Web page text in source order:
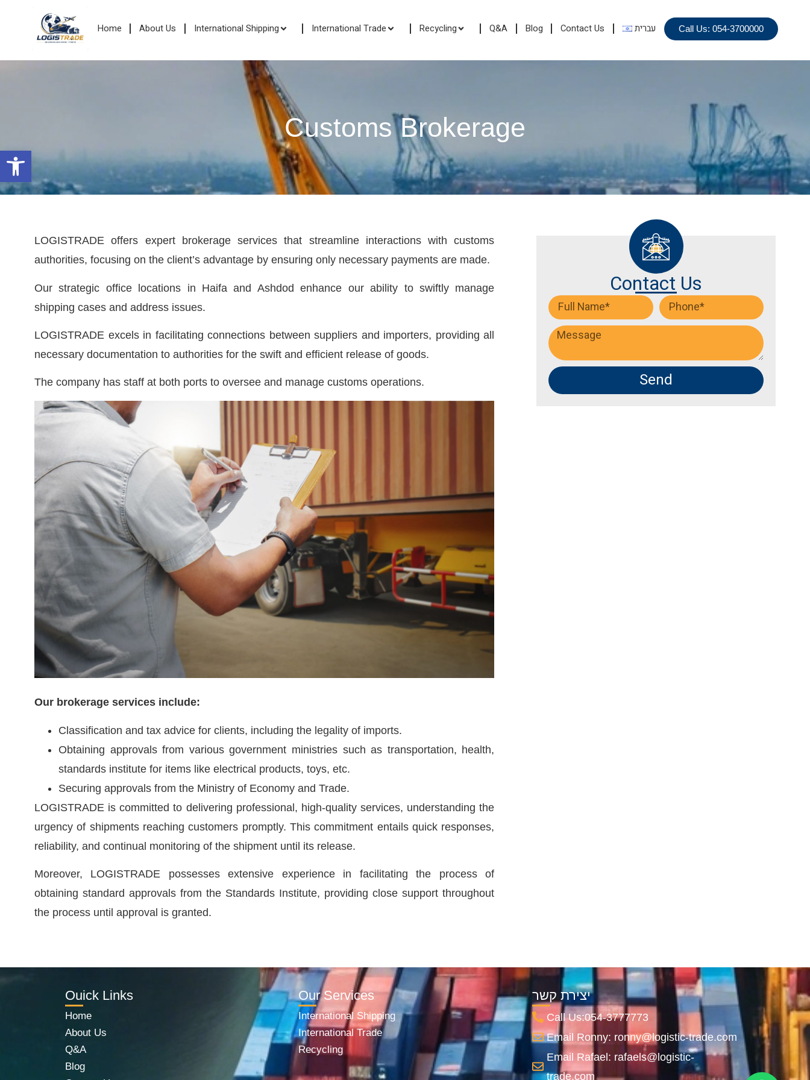
Open toolbar
Home About Us International Shipping International Trade Recycling Q&A Blog Contact Us עברית Call Us: 054-3700000
Customs Brokerage
Contact Us
Send
LOGISTRADE offers expert brokerage services that streamline interactions with customs
authorities, focusing on the client’s advantage by ensuring only necessary payments are made.
Our strategic office locations in Haifa and Ashdod enhance our ability to swiftly manage
shipping cases and address issues.
LOGISTRADE excels in facilitating connections between suppliers and importers, providing all
necessary documentation to authorities for the swift and efficient release of goods.
The company has staff at both ports to oversee and manage customs operations.
Our brokerage services include:
Classification and tax advice for clients, including the legality of imports.
Obtaining approvals from various government ministries such as transportation, health,
standards institute for items like electrical products, toys, etc.
Securing approvals from the Ministry of Economy and Trade.
LOGISTRADE is committed to delivering professional, high-quality services, understanding the
urgency of shipments reaching customers promptly. This commitment entails quick responses,
reliability, and continual monitoring of the shipment until its release.
Moreover, LOGISTRADE possesses extensive experience in facilitating the process of
obtaining standard approvals from the Standards Institute, providing close support throughout
the process until approval is granted.
Ouick Links
Home
About Us
Q&A
Blog
Our Services
International Shipping
International Trade
Recycling
יצירת קשר
Call Us:054-3777773
Email Ronny: ronny@logistic-trade.com
Email Rafael: rafaels@logistic-
trade.com